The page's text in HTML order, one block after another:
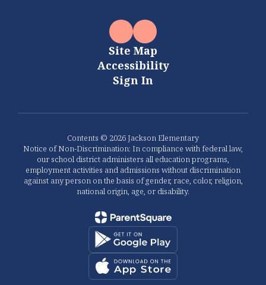
Site Map
Accessibility
Sign In
Contents © 2026 Jackson Elementary
Notice of Non-Discrimination: In compliance with federal law,
our school district administers all education programs,
employment activities and admissions without discrimination
against any person on the basis of gender, race, color, religion,
national origin, age, or disability.